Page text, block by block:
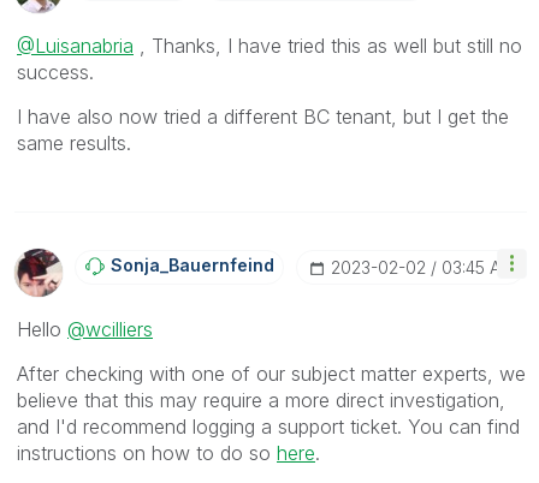
@Luisanabria , Thanks, I have tried this as well but still no
success.
I have also now tried a different BC tenant, but I get the
same results.
Sonja_BauernfeiNd ‎2023-02-02 03:45 AM
Hello @wcilliers
After checking with one of our subject matter experts, we
believe that this may require a more direct investigation,
and I'd recommend logging a support ticket. You can find
instructions on how to do so here.